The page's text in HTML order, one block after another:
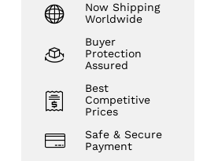
Now Shipping
Worldwide
Buyer
Protection
Assured
Best
Competitive
Prices
Safe & Secure
Payment